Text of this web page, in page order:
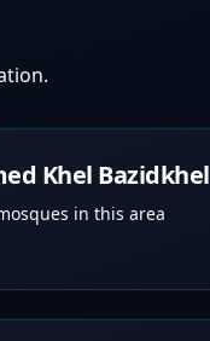
Khel Bazidkhel
in this area